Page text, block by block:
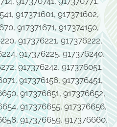
917371601, 917371602,
917371671, 917374150,
917376221, 917376222,
917376225, 917376240,
917376242, 917376051,
917376156, 917376451,
917376651, 917376652,
917376655, 917376656,
917376659, 917376660,